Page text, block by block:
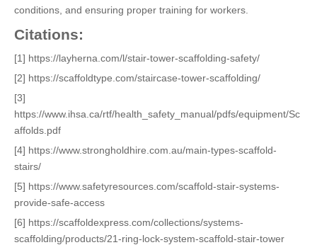
conditions, and ensuring proper training for workers.
Citations:
[1] https://layherna.com/l/stair-tower-scaffolding-safety/
[2] https://scaffoldtype.com/staircase-tower-scaffolding/
[3]
https://www.ihsa.ca/rtf/health_safety_manual/pdfs/equipment/Sc
affolds.pdf
[4] https://www.strongholdhire.com.au/main-types-scaffold-
stairs/
[5] https://www.safetyresources.com/scaffold-stair-systems-
provide-safe-access
[6] https://scaffoldexpress.com/collections/systems-
scaffolding/products/21-ring-lock-system-scaffold-stair-tower